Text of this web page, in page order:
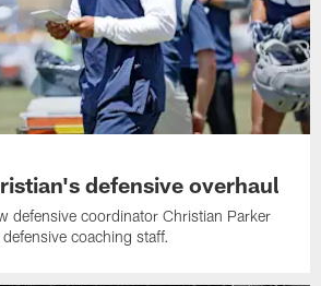
defensive overhaul
defensive coordinator Christian Parker
coaching staff.